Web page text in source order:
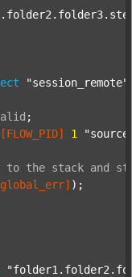
"session_remote"
;
[FLOW_PID] 1
to the stack and
);